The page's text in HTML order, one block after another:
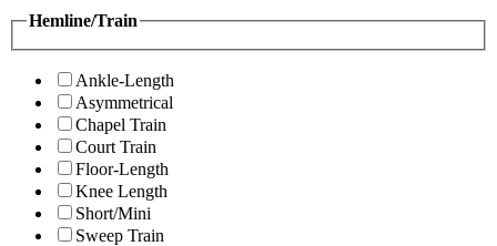
Hemline/Train
Ankle-Length
Asymmetrical
Chapel Train
Court Train
Floor-Length
Knee Length
Short/Mini
Sweep Train